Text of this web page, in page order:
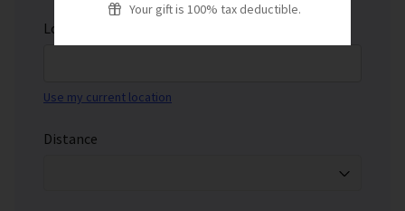
Your gift is 100% tax deductible.
Location
Use my current location
Distance